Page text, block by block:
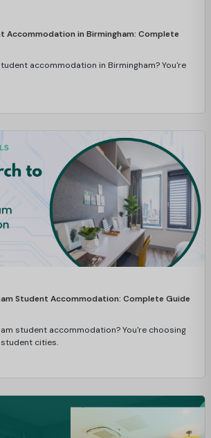
Accommodation in Birmingham: Complete
accommodation in Birmingham? You're
Student Accommodation: Complete Guide
student accommodation? You're choosing
cities.